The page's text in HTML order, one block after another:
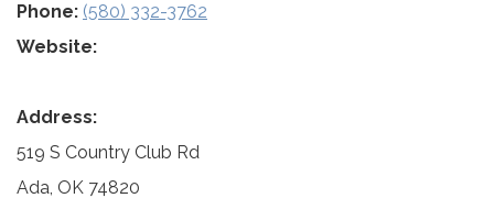
Phone: (580) 332-3762
Website:
Address:
519 S Country Club Rd
Ada, OK 74820